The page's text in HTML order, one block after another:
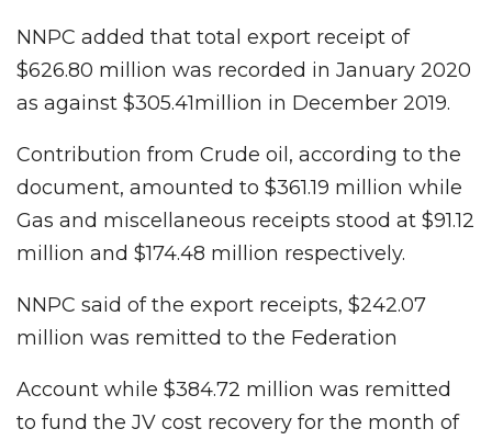
NNPC added that total export receipt of
$626.80 million was recorded in January 2020
as against $305.41million in December 2019.
Contribution from Crude oil, according to the
document, amounted to $361.19 million while
Gas and miscellaneous receipts stood at $91.12
million and $174.48 million respectively.
NNPC said of the export receipts, $242.07
million was remitted to the Federation
Account while $384.72 million was remitted
to fund the JV cost recovery for the month of